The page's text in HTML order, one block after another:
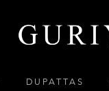
DUPATTAS